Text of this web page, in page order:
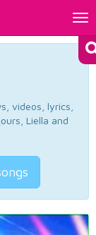
videos, lyrics,
Liella and